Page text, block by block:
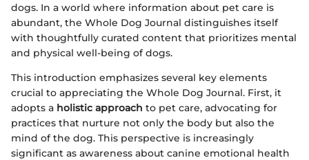
dogs. In a world where information about pet care is
abundant, the Whole Dog Journal distinguishes itself
with thoughtfully curated content that prioritizes mental
and physical well-being of dogs.
This introduction emphasizes several key elements
crucial to appreciating the Whole Dog Journal. First, it
adopts a holistic approach to pet care, advocating for
practices that nurture not only the body but also the
mind of the dog. This perspective is increasingly
significant as awareness about canine emotional health